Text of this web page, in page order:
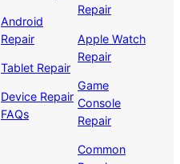
Android
Repair
Tablet Repair
Device Repair
FAQs
Repair
Apple Watch
Repair
Game
Console
Repair
Common